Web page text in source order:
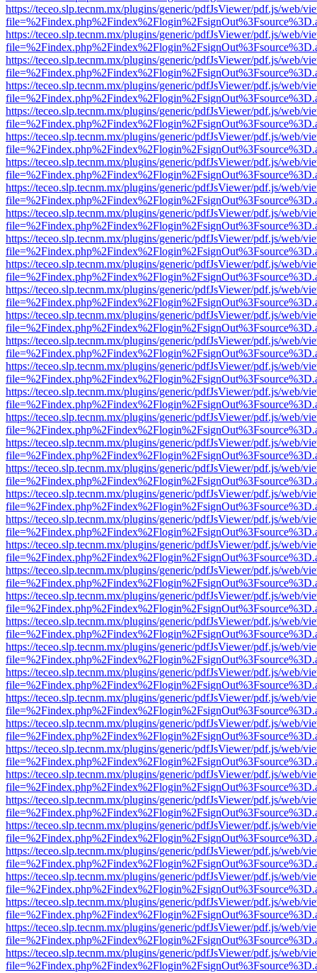
https://teceo.slp.tecnm.mx/plugins/generic/pdfJsViewer/pdf.js/web/
https://teceo.slp.tecnm.mx/plugins/generic/pdfJsViewer/pdf.js/web/
https://teceo.slp.tecnm.mx/plugins/generic/pdfJsViewer/pdf.js/web/
https://teceo.slp.tecnm.mx/plugins/generic/pdfJsViewer/pdf.js/web/
https://teceo.slp.tecnm.mx/plugins/generic/pdfJsViewer/pdf.js/web/
https://teceo.slp.tecnm.mx/plugins/generic/pdfJsViewer/pdf.js/web/
https://teceo.slp.tecnm.mx/plugins/generic/pdfJsViewer/pdf.js/web/
https://teceo.slp.tecnm.mx/plugins/generic/pdfJsViewer/pdf.js/web/
https://teceo.slp.tecnm.mx/plugins/generic/pdfJsViewer/pdf.js/web/
https://teceo.slp.tecnm.mx/plugins/generic/pdfJsViewer/pdf.js/web/
https://teceo.slp.tecnm.mx/plugins/generic/pdfJsViewer/pdf.js/web/
https://teceo.slp.tecnm.mx/plugins/generic/pdfJsViewer/pdf.js/web/
https://teceo.slp.tecnm.mx/plugins/generic/pdfJsViewer/pdf.js/web/
https://teceo.slp.tecnm.mx/plugins/generic/pdfJsViewer/pdf.js/web/
https://teceo.slp.tecnm.mx/plugins/generic/pdfJsViewer/pdf.js/web/
https://teceo.slp.tecnm.mx/plugins/generic/pdfJsViewer/pdf.js/web/
https://teceo.slp.tecnm.mx/plugins/generic/pdfJsViewer/pdf.js/web/
https://teceo.slp.tecnm.mx/plugins/generic/pdfJsViewer/pdf.js/web/
https://teceo.slp.tecnm.mx/plugins/generic/pdfJsViewer/pdf.js/web/
https://teceo.slp.tecnm.mx/plugins/generic/pdfJsViewer/pdf.js/web/
https://teceo.slp.tecnm.mx/plugins/generic/pdfJsViewer/pdf.js/web/
https://teceo.slp.tecnm.mx/plugins/generic/pdfJsViewer/pdf.js/web/
https://teceo.slp.tecnm.mx/plugins/generic/pdfJsViewer/pdf.js/web/
https://teceo.slp.tecnm.mx/plugins/generic/pdfJsViewer/pdf.js/web/
https://teceo.slp.tecnm.mx/plugins/generic/pdfJsViewer/pdf.js/web/
https://teceo.slp.tecnm.mx/plugins/generic/pdfJsViewer/pdf.js/web/
https://teceo.slp.tecnm.mx/plugins/generic/pdfJsViewer/pdf.js/web/
https://teceo.slp.tecnm.mx/plugins/generic/pdfJsViewer/pdf.js/web/
https://teceo.slp.tecnm.mx/plugins/generic/pdfJsViewer/pdf.js/web/
https://teceo.slp.tecnm.mx/plugins/generic/pdfJsViewer/pdf.js/web/
https://teceo.slp.tecnm.mx/plugins/generic/pdfJsViewer/pdf.js/web/
https://teceo.slp.tecnm.mx/plugins/generic/pdfJsViewer/pdf.js/web/
https://teceo.slp.tecnm.mx/plugins/generic/pdfJsViewer/pdf.js/web/
https://teceo.slp.tecnm.mx/plugins/generic/pdfJsViewer/pdf.js/web/
https://teceo.slp.tecnm.mx/plugins/generic/pdfJsViewer/pdf.js/web/
https://teceo.slp.tecnm.mx/plugins/generic/pdfJsViewer/pdf.js/web/
https://teceo.slp.tecnm.mx/plugins/generic/pdfJsViewer/pdf.js/web/
https://teceo.slp.tecnm.mx/plugins/generic/pdfJsViewer/pdf.js/web/